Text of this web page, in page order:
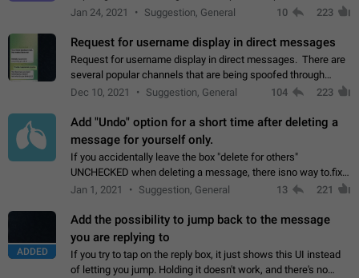
502341782 that it's not useful to raise the quality
Jan 24, 2021 Suggestion, General 10 223
Request for username display in direct messages
Request for username display in direct messages. There are
several popular channels that are being spoofed through
direct messaging. The direct messages do not show the user
Dec 10, 2021 Suggestion, General 104 223
Add "Undo" option for a short time after deleting a
message for yourself only.
If you accidentally leave the box "delete for others"
UNCHECKED when deleting a message, there isno way to.fix
it, because you can't see the message and long press it, to re-
Jan 1, 2021 Suggestion, General 13 221
ADDED
Add the possibility to jump back to the message
you are replying to
If you try to tap on the reply box, it just shows this UI instead
of letting you jump. Holding it doesn't work, and there's no